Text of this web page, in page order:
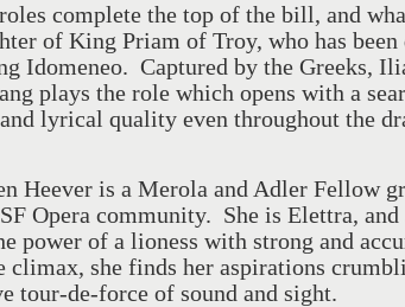
complete the top of the bill, and
of King Priam of Troy, who has been
Idomeneo. Captured by the Greeks,
plays the role which opens with a
lyrical quality even throughout the
Heever is a Merola and Adler Fellow
Opera community. She is Elettra, and
power of a lioness with strong and
she finds her aspirations
tour-de-force of sound and sight.